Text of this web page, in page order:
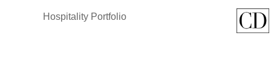
Hospitality Portfolio